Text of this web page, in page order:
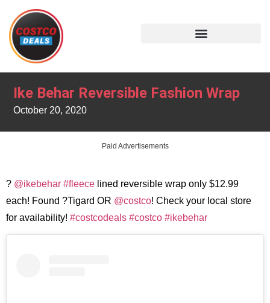
Ike Behar Reversible Fashion Wrap
October 20, 2020
Paid Advertisements
? @ikebehar #fleece lined reversible wrap only $12.99
each! Found ?Tigard OR @costco! Check your local store
for availability! #costcodeals #costco #ikebehar